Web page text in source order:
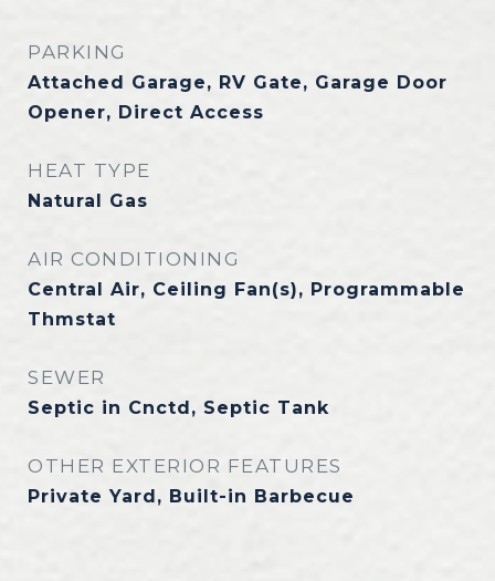
PARKING
Attached Garage, RV Gate, Garage Door
Opener, Direct Access
HEAT TYPE
Natural Gas
AIR CONDITIONING
Central Air, Ceiling Fan(s), Programmable
Thmstat
SEWER
Septic in Cnctd, Septic Tank
OTHER EXTERIOR FEATURES
Private Yard, Built-in Barbecue